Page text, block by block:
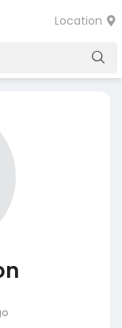
Location